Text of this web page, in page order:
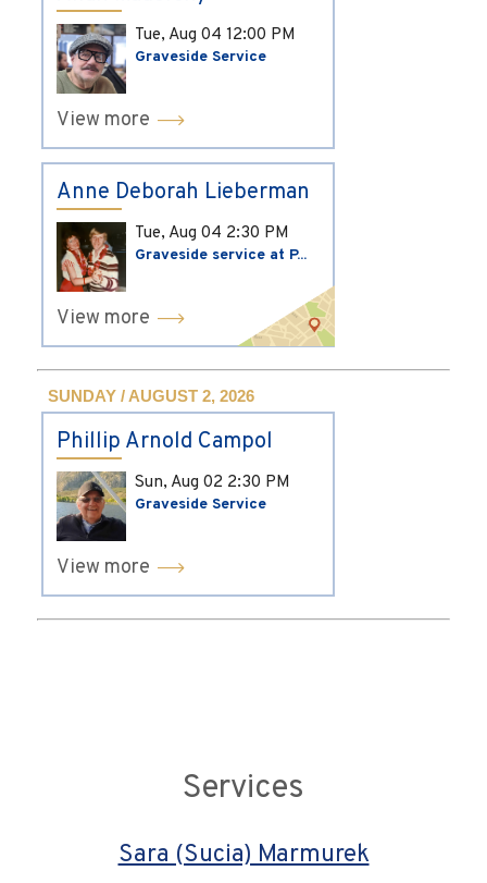
Tue, Aug 04 12:00 PM
Graveside Service
View more
Anne Deborah Lieberman
Tue, Aug 04 2:30 PM
Graveside service at P...
View more
SUNDAY / AUGUST 2, 2026
Phillip Arnold Campol
Sun, Aug 02 2:30 PM
Graveside Service
View more
Services
Sara (Sucia) Marmurek